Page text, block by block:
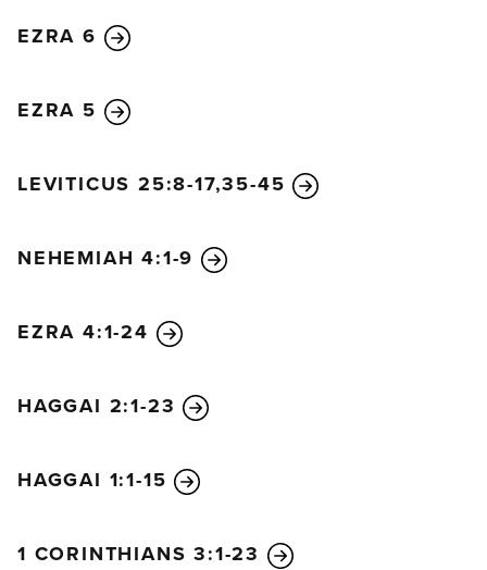
EZRA 6
EZRA 5
LEVITICUS 25:8-17,35-45
NEHEMIAH 4:1-9
EZRA 4:1-24
HAGGAI 2:1-23
HAGGAI 1:1-15
1 CORINTHIANS 3:1-23